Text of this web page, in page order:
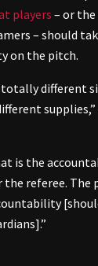
players – or the
– should
on the pitch.
totally different
supplies,”
is the
referee. The